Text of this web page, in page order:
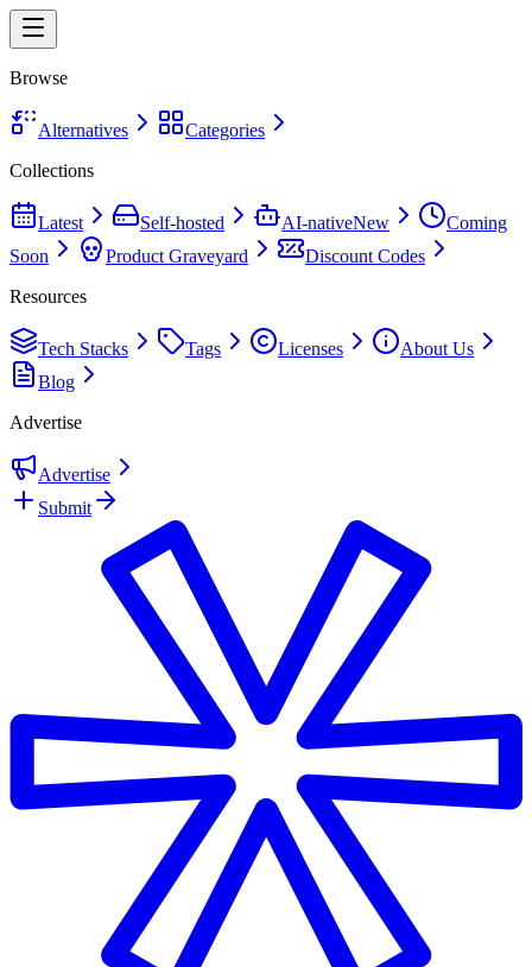
Browse
Alternatives
Categories
Collections
Latest Self-hosted AI-nativeNew
Coming
Soon
Product Graveyard
Discount Codes
Resources
Tech Stacks Tags Licenses
About Us
Blog
Advertise
Advertise
Submit